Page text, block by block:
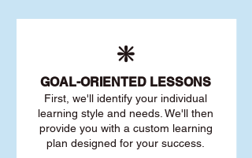
❇️
GOAL-ORIENTED LESSONS
First, we'll identify your individual
learning style and needs. We'll then
provide you with a custom learning
plan designed for your success.